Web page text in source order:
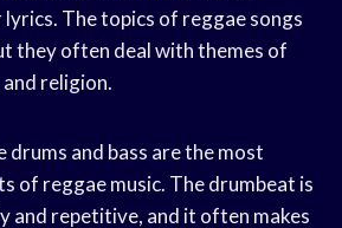
The topics of reggae songs
they often deal with themes of
and religion.
drums and bass are the most
of reggae music. The drumbeat is
and repetitive, and it often makes